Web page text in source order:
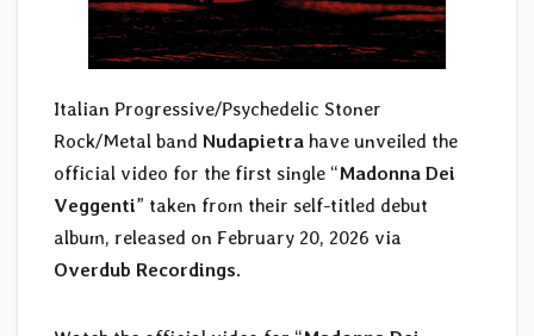
Italian Progressive/Psychedelic Stoner
Rock/Metal band Nudapietra have unveiled the
official video for the first single “Madonna Dei
Veggenti” taken from their self-titled debut
album, released on February 20, 2026 via
Overdub Recordings.